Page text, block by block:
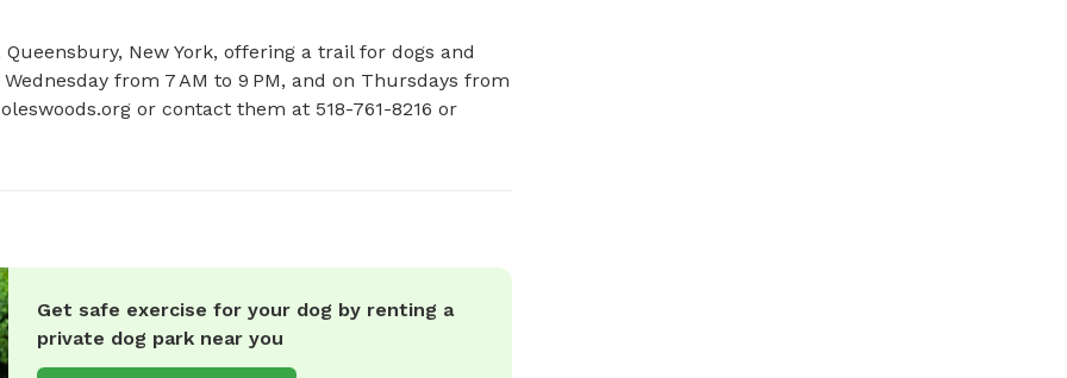
New York, offering a trail for dogs and
from 7 AM to 9 PM, and on Thursdays from
or contact them at 518-761-8216 or
Get safe exercise for your dog by renting a
private dog park near you